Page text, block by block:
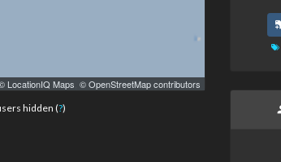
LocationIQ Maps © OpenStreetMap contributors
hidden (?)